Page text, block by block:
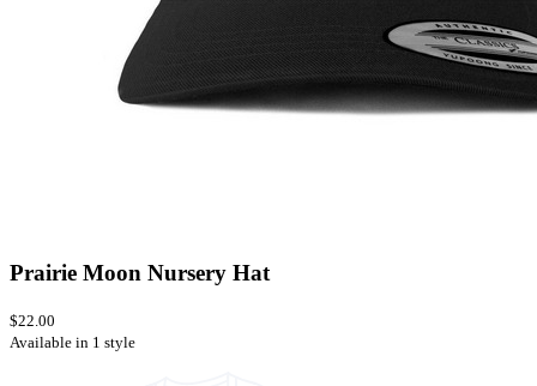
Prairie Moon Nursery Hat
$22.00
Available in 1 style